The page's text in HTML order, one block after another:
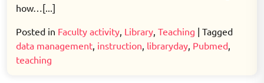
how…[...]
Posted in Faculty activity, Library, Teaching | Tagged
data management, instruction, libraryday, Pubmed,
teaching